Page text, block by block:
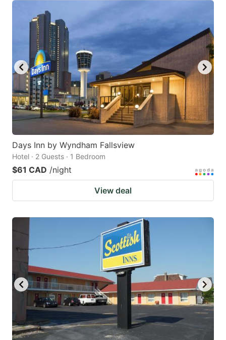
Days Inn by Wyndham Fallsview
Hotel · 2 Guests · 1 Bedroom
$61 CAD /night
View deal